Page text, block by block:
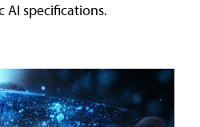
specifications.